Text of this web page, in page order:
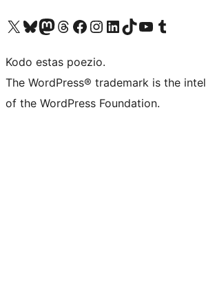
Visit our X (formerly Twitter) account
Visit our Bluesky account
Visit our Mastodon account
Visit our Threads account
Visit our Facebook page
Visit our Instagram account
Visit our LinkedIn account
Visit our TikTok account
Visit our YouTube channel
Visit our Tumblr account
Kodo estas poezio.
The WordPress® trademark is the
of the WordPress Foundation.